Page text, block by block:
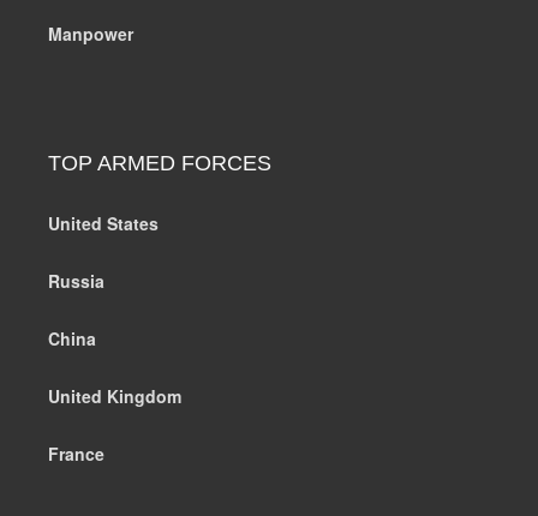
Manpower
TOP ARMED FORCES
United States
Russia
China
United Kingdom
France